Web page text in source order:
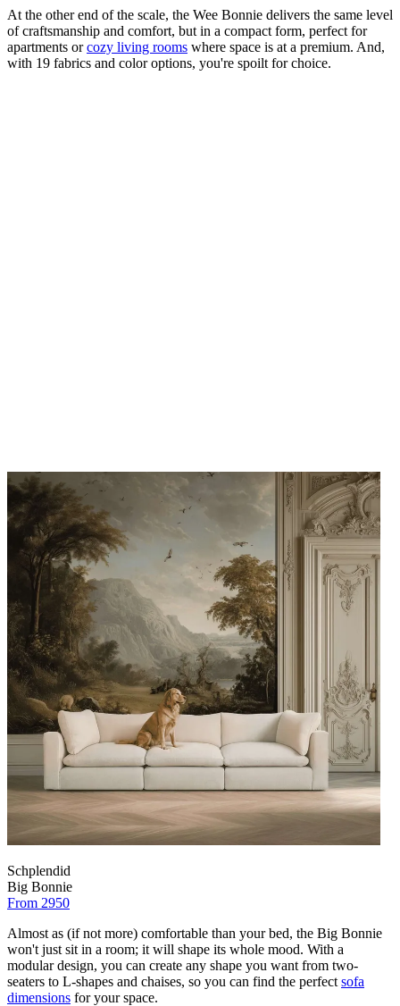
At the other end of the scale, the Wee Bonnie delivers the same level
of craftsmanship and comfort, but in a compact form, perfect for
apartments orcozy living rooms where space is at a premium. And,
with 19 fabrics and color options, you're spoilt for choice.
Schplendid
Big Bonnie
From 2950
Almost as (if not more) comfortable than your bed, the Big Bonnie
won't just sit in a room; it will shape its whole mood. With a
modular design, you can create any shape you want from two-
seaters to L-shapes and chaises, so you can find the perfect sofa
dimensions for your space.